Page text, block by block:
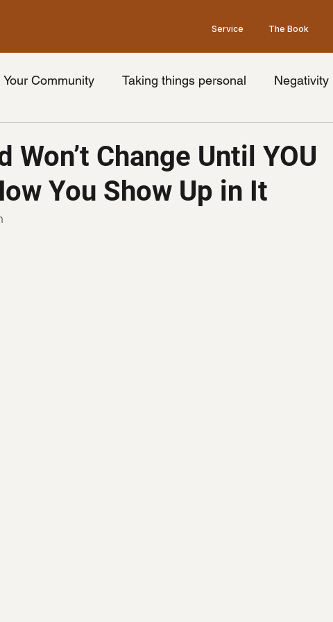
Service The Book
Your Community Taking things personal Negativity
your thoughts
Limiting beliefs Pessimism Brain
Won’t Change Until YOU
You Show Up in It